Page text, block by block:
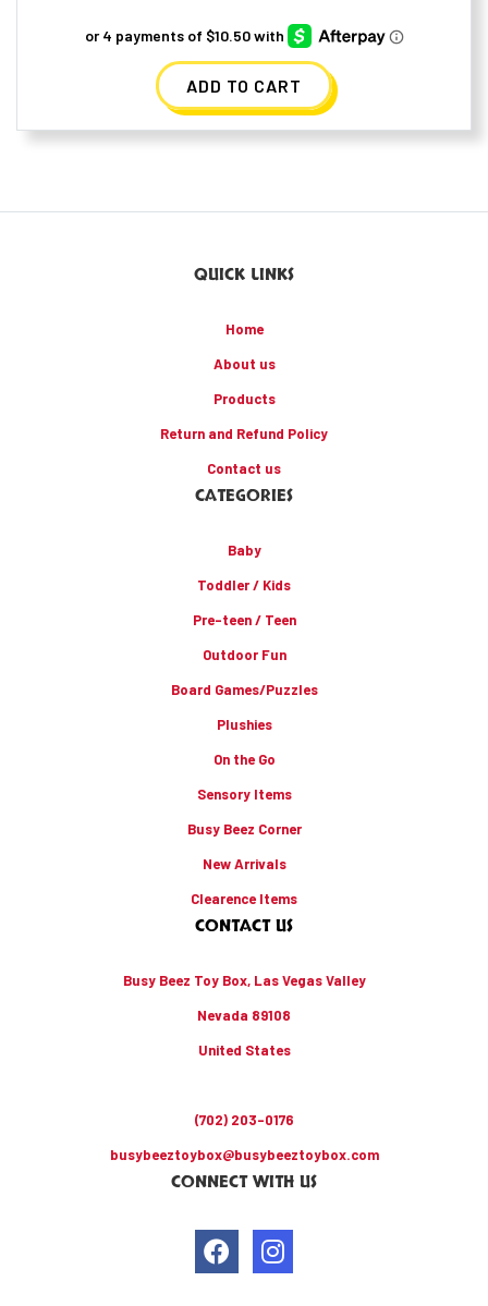
ADD TO CART
QUICK LINKS
Home
About us
Products
Return and Refund Policy
Contact us
CATEGORIES
Baby
Toddler / Kids
Pre-teen / Teen
Outdoor Fun
Board Games/Puzzles
Plushies
On the Go
Sensory Items
Busy Beez Corner
New Arrivals
Clearence Items
CONTACT US
Busy Beez Toy Box, Las Vegas Valley
Nevada 89108
United States
(702) 203-0176
busybeeztoybox@busybeeztoybox.com
CONNECT WITH US